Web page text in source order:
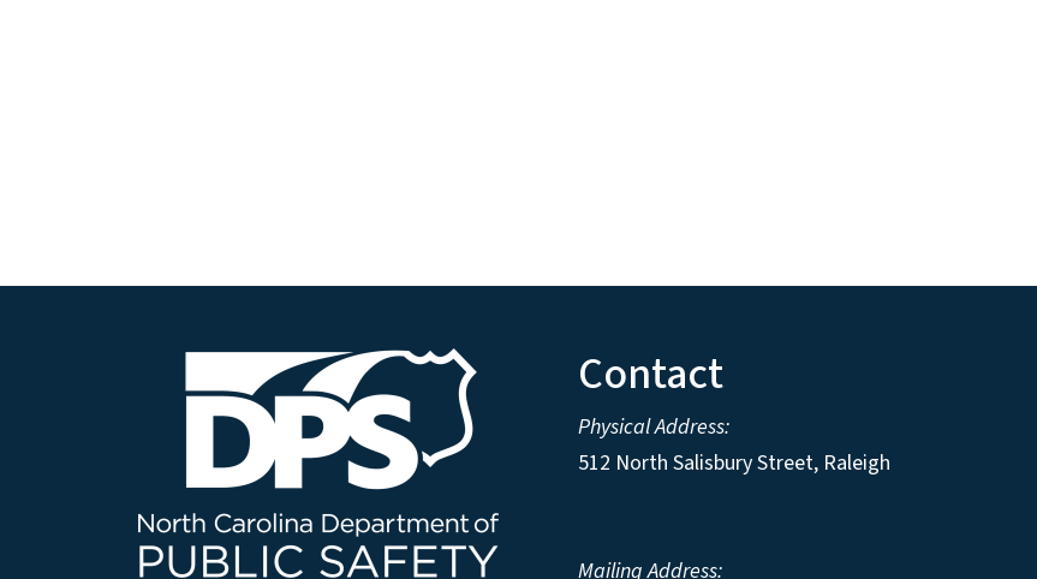
Contact
Physical Address:
512 North Salisbury Street, Raleigh
Mailing Address: